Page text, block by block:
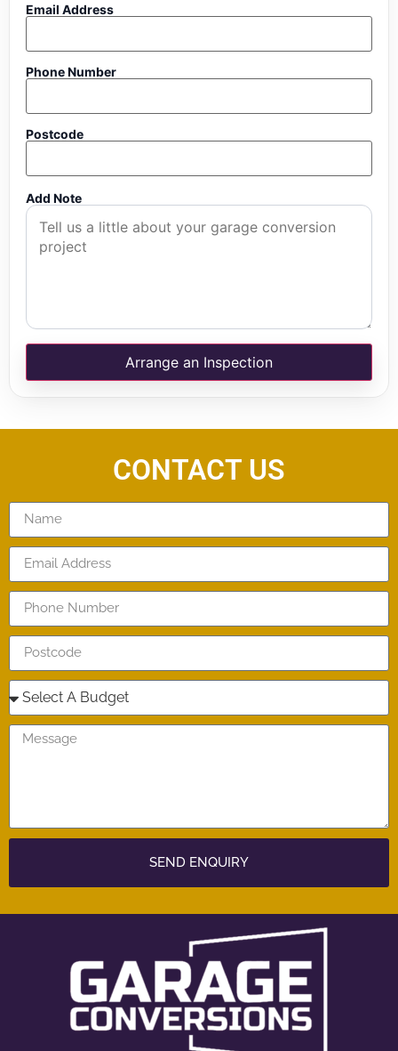
Email Address
Phone Number
Postcode
Add Note
Arrange an Inspection
CONTACT US
SEND ENQUIRY